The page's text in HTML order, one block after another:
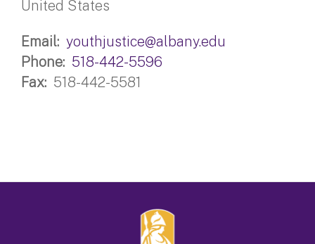
United States
Email youthjustice@albany.edu
Phone
518-442-5596
Fax
518-442-5581